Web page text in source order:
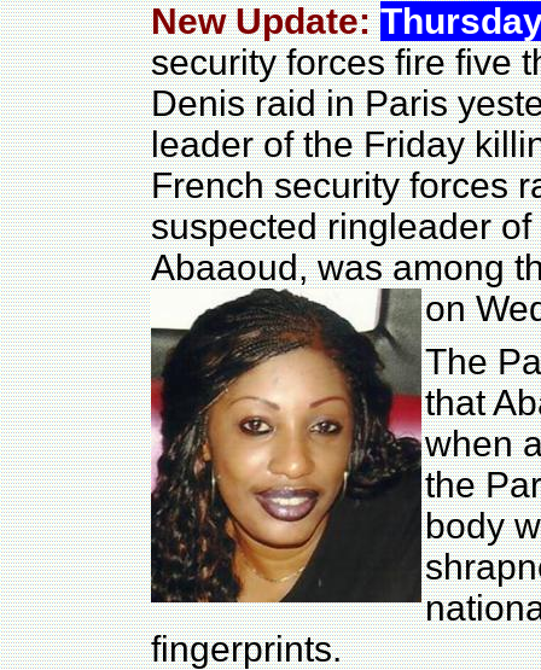
New Update:
security forces fire five
Denis raid in Paris
leader of the Friday
French security forces
suspected ringleader
Abaaoud, was among
on
The
that
when
the
body
fingerprints.